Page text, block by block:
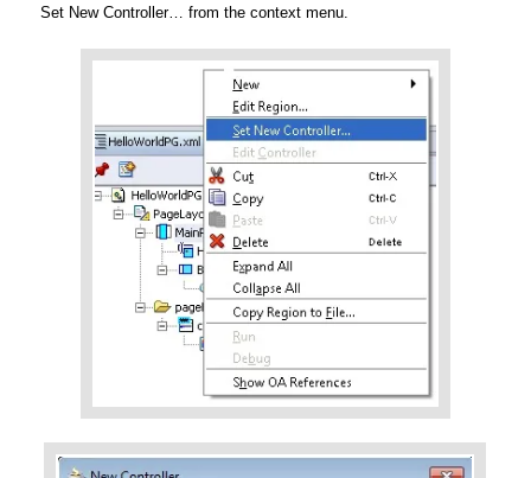
Set New Controller… from the context menu.